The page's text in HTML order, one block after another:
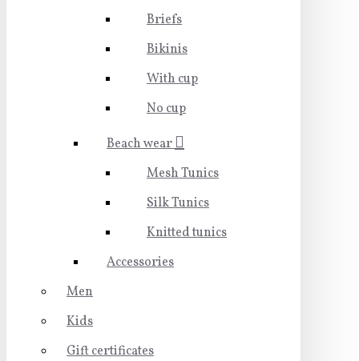
Briefs
Bikinis
With cup
No cup
Beach wear
Mesh Tunics
Silk Tunics
Knitted tunics
Accessories
Men
Kids
Gift certificates